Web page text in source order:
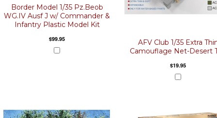
Border Model 1/35 Pz.Beob
WG.IV Ausf J w/ Commander &
Infantry Plastic Model Kit
$99.95
AFV Club 1/35 Extra
Camouflage Net-Desert
$19.95